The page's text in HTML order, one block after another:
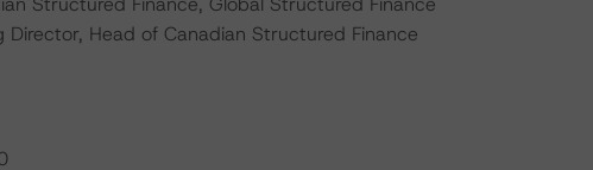
Head of Canadian Structured Finance